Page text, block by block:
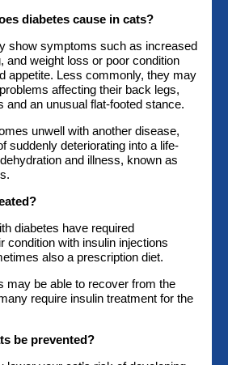
diabetes cause in cats?
show symptoms such as increased
and weight loss or poor condition
appetite. Less commonly, they may
affecting their back legs,
and an unusual flat-footed stance.
unwell with another disease,
suddenly deteriorating into a life-
and illness, known as
diabetes have required
condition with insulin injections
also a prescription diet.
may be able to recover from the
require insulin treatment for the
be prevented?